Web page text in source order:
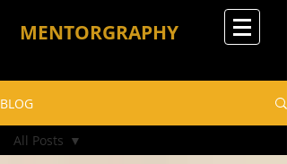
MENTORGRAPHY
BLOG
All Posts